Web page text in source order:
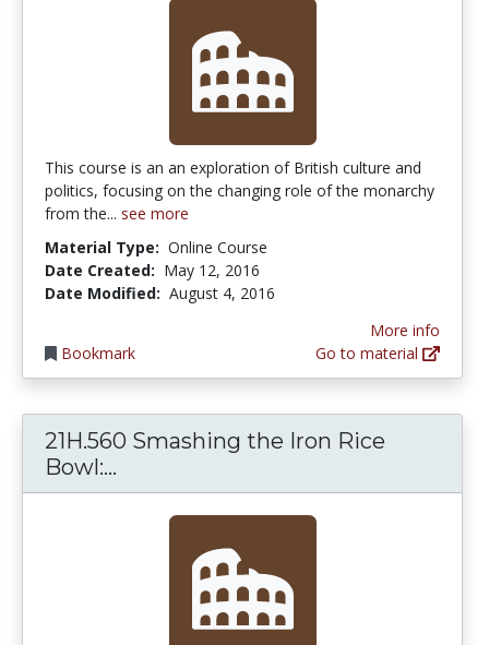
This course is an an exploration of British culture and
politics, focusing on the changing role of the monarchy
from the... see more
Material Type: Online Course
Date Created: May 12, 2016
Date Modified: August 4, 2016
Bookmark
More info
Go to material
21H.560 Smashing the Iron Rice
Bowl:...